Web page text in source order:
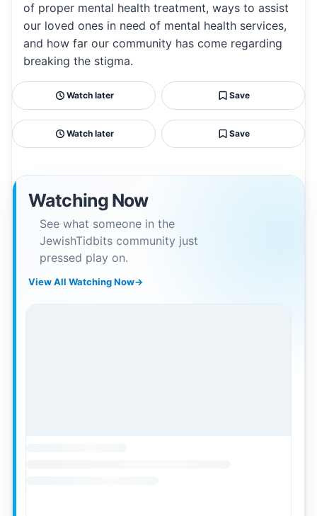
of proper mental health treatment, ways to assist
our loved ones in need of mental health services,
and how far our community has come regarding
breaking the stigma.
Watch later Save
Watch later Save
Watching Now
See what someone in the
JewishTidbits community just
pressed play on.
View All Watching Now→